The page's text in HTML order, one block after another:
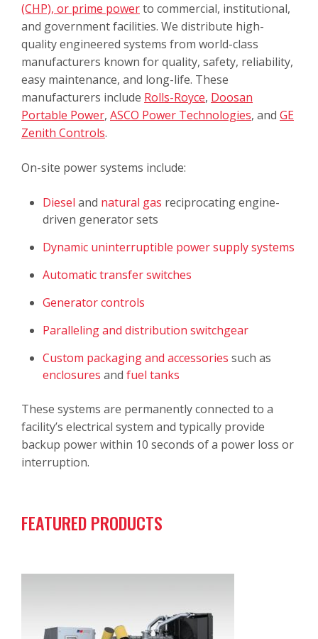
(CHP), or prime powerto commercial, institutional,
and government facilities. We distribute high-
quality engineered systems from world-class
manufacturers known for quality, safety, reliability,
easy maintenance, and long-life. These
manufacturers include Rolls-Royce, Doosan
Portable Power, ASCO Power Technologies, and GE
Zenith Controls.
On-site power systems include:
Diesel and natural gas reciprocating engine-
driven generator sets
Dynamic uninterruptible power supply systems
Automatic transfer switches
Generator controls
Paralleling and distribution switchgear
Custom packaging and accessories such as
enclosures and fuel tanks
These systems are permanently connected to a
facility’s electrical system and typically provide
backup power within 10 seconds of a power loss or
interruption.
FEATURED PRODUCTS